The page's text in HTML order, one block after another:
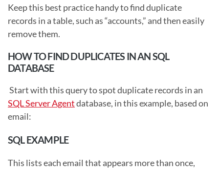
Keep this best practice handy to find duplicate
records in a table, such as “accounts,” and then easily
remove them.
HOW TO FIND DUPLICATES IN AN SQL
DATABASE
SQL Server Agent database, in this example, based on
email:
SQL EXAMPLE
This lists each email that appears more than once,